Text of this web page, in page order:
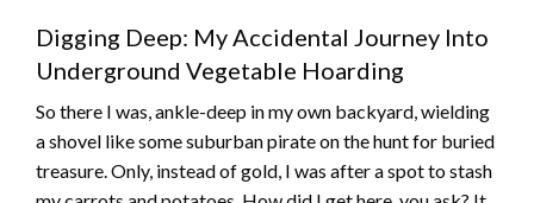
Digging Deep: My Accidental Journey Into
Underground Vegetable Hoarding
So there I was, ankle-deep in my own backyard, wielding
a shovel like some suburban pirate on the hunt for buried
treasure. Only, instead of gold, I was after a spot to stash